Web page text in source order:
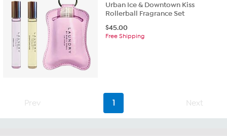
Urban Ice & Downtown Kiss
Rollerball Fragrance Set
$45.00
Free Shipping
Prev 1 Next